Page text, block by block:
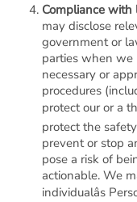
Compliance
may disclose
government or
parties when we
necessary or
procedures
protect our or a
protect the
prevent or stop
pose a risk of
actionable. We
individualâs